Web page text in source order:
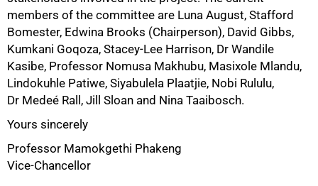
members of the committee are Luna August, Stafford
Bomester, Edwina Brooks (Chairperson), David Gibbs,
Kumkani Goqoza, Stacey-Lee Harrison, Dr Wandile
Kasibe, Professor Nomusa Makhubu, Masixole Mlandu,
Lindokuhle Patiwe, Siyabulela Plaatjie, Nobi Rululu,
Dr Medeé Rall, Jill Sloan and Nina Taaibosch.
Yours sincerely
Professor Mamokgethi Phakeng
Vice-Chancellor